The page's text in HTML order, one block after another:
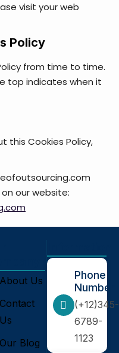
visit your web
Policy
from time to time.
top indicates when it
this Cookies Policy,
our website:
About Us
Contact
Us
Our Blog
Phone
Number
(+12)345-
6789-
1123